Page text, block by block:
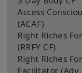
Access
(ACAF)
Right Riches
(RRFY CF)
Right Riches
Facilitator (Adv